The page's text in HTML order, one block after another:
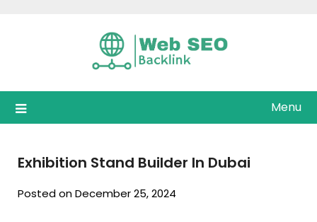
Menu
Exhibition Stand Builder In Dubai
Posted on December 25, 2024